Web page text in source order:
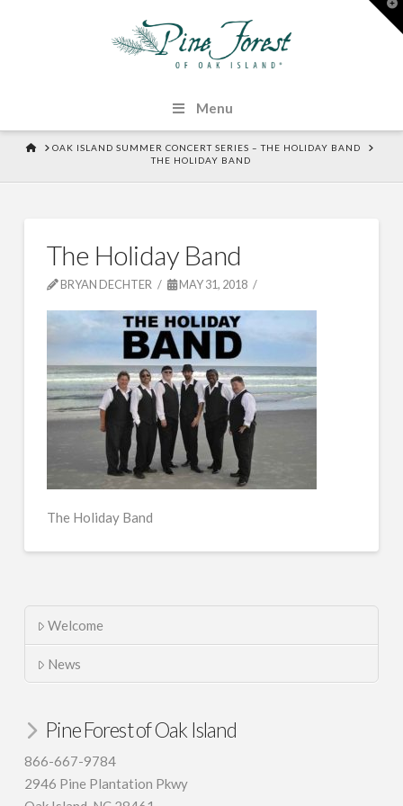
Menu
HOME
OAK ISLAND SUMMER CONCERT SERIES – THE HOLIDAY BAND
THE HOLIDAY BAND
The Holiday Band
BRYAN DECHTER MAY 31, 2018
The Holiday Band
Welcome
News
Pine Forest of Oak Island
866-667-9784
2946 Pine Plantation Pkwy